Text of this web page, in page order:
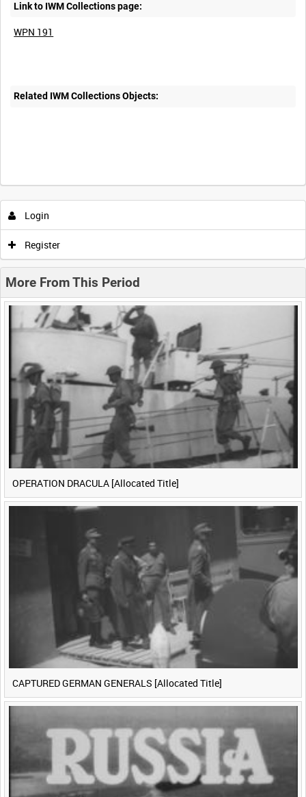
Link to IWM Collections page:
WPN 191
Related IWM Collections Objects:
Intervals 5sec 10sec 30sec 60sec
Previous 1 Next>
Login
Register
More From This Period
OPERATION DRACULA [Allocated Title]
CAPTURED GERMAN GENERALS [Allocated Title]